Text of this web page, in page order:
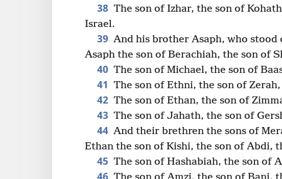
38 The son of Izhar, the son of
Israel.
39 And his brother Asaph, who stood
Asaph the son of Berachiah, the son of
40 The son of Michael, the son of
41 The son of Ethni, the son of
42 The son of Ethan, the son of
43 The son of Jahath, the son of
44 And their brethren the sons of
Ethan the son of Kishi, the son of Abdi,
45 The son of Hashabiah, the son of
46